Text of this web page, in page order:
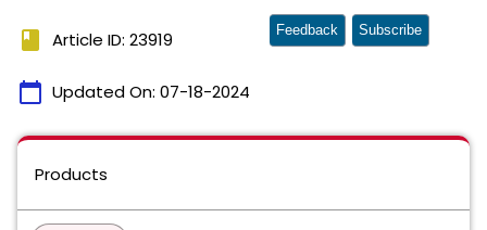
book Article ID: 23919
calendar_today Updated On: 07-18-2024
Feedback Subscribe
Products